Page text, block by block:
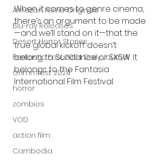
Amazon Prime Originals
Blu-ray Releases
Desert Horror Stories
Fantastic Fest 2024 Daily Journal
Grimmfest 2024
horror
zombies
VOD
action film
Cambodia
When it comes to genre cinema,
there’s an argument to be made
—and we’ll stand on it—that the
true global kickoff doesn’t
belong to Sundance or SXSW. It
belongs to the Fantasia
International Film Festival.